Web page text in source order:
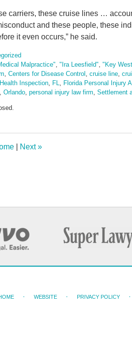
carriers, these cruise lines …
and these people, these
it even occurs,” he said.
Malpractice", "Ira Leesfield", "Key
, Centers for Disease Control , cruise line,
Inspection, FL, Florida Personal Injury
, Orlando, personal injury law firm, Settlement
Next»
WEBSITE PRIVACY POLICY